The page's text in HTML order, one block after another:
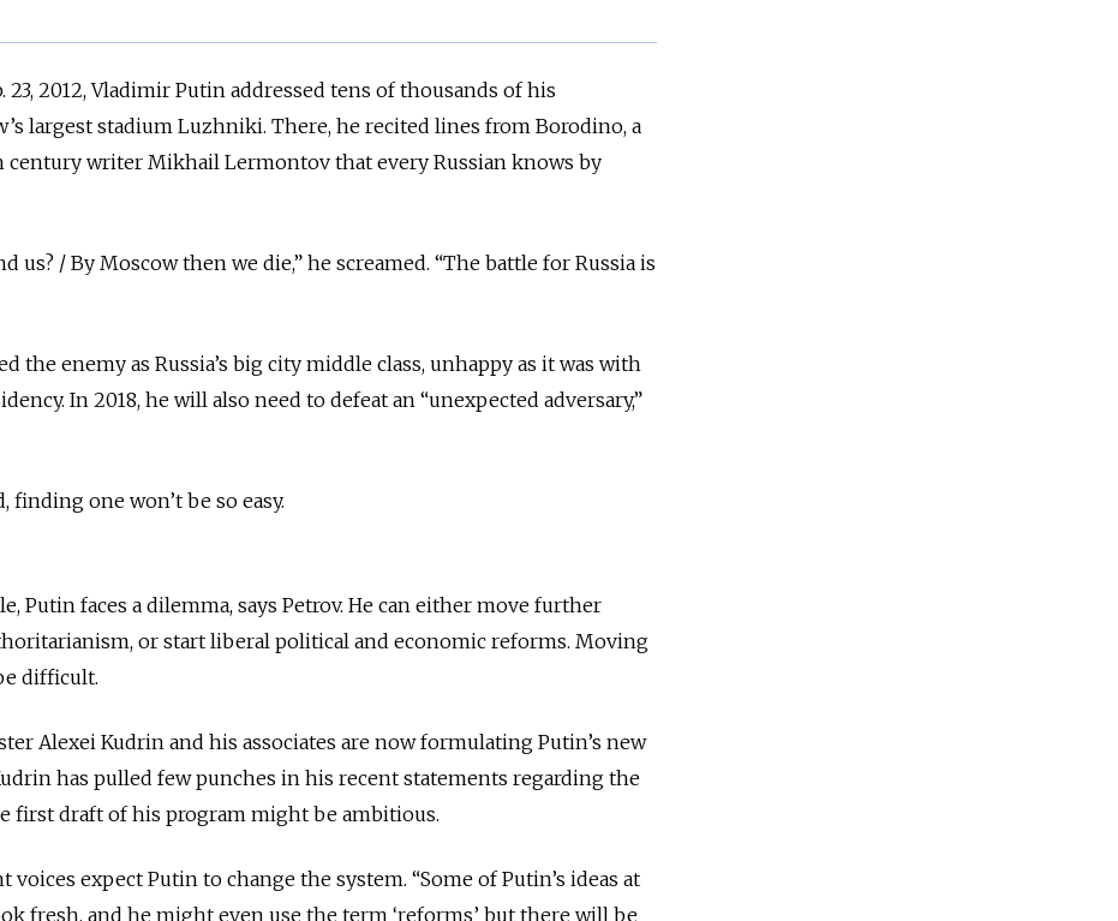
23, 2012, Vladimir Putin addressed tens of thousands of his
largest stadium Luzhniki. There, he recited lines from Borodino, a
century writer Mikhail Lermontov that every Russian knows by
us? / By Moscow then we die,” he screamed. “The battle for Russia is
the enemy as Russia’s big city middle class, unhappy as it was with
In 2018, he will also need to defeat an “unexpected adversary,”
finding one won’t be so easy.
Putin faces a dilemma, says Petrov. He can either move further
or start liberal political and economic reforms. Moving
difficult.
Alexei Kudrin and his associates are now formulating Putin’s new
has pulled few punches in his recent statements regarding the
first draft of his program might be ambitious.
voices expect Putin to change the system. “Some of Putin’s ideas at
fresh, and he might even use the term ‘reforms’ but there will be